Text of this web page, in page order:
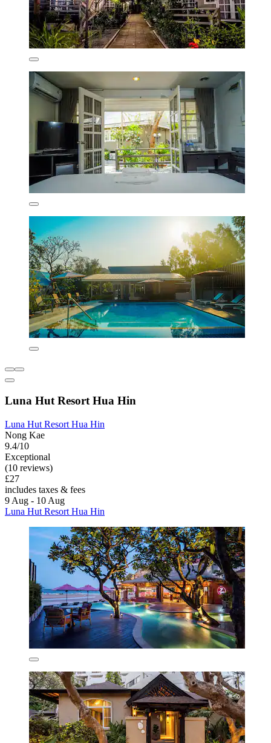
Luna Hut Resort Hua Hin
Luna Hut Resort Hua Hin
Nong Kae
9.4/10
Exceptional
(10 reviews)
£27
includes taxes & fees
9 Aug - 10 Aug
Luna Hut Resort Hua Hin